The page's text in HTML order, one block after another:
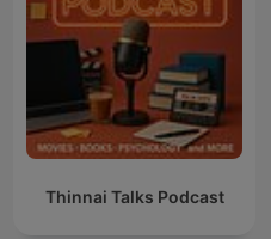
Thinnai Talks Podcast